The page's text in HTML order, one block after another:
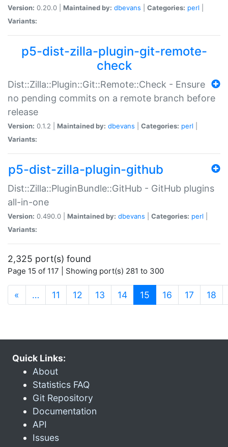
Version: 0.20.0 | Maintained by: dbevans Categories: perl
Variants:
p5-dist-zilla-plugin-git-remote-
check
Dist::Zilla::Plugin::Git::Remote::Check - Ensure
no pending commits on a remote branch before
release
Version: 0.1.2 | Maintained by: dbevans Categories: perl
Variants:
p5-dist-zilla-plugin-github
Dist::Zilla::PluginBundle::GitHub - GitHub plugins
all-in-one
Version: 0.490.0 | Maintained by: dbevans Categories: perl
Variants:
2,325 port(s) found
Page 15 of 117 | Showing port(s) 281 to 300
« … 11 12 13 14 15 (current)
16 17 18
Quick Links:
About
Statistics FAQ
Git Repository
Documentation
API
Issues